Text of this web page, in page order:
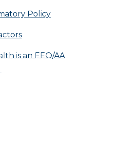
Policy
is an EEO/AA